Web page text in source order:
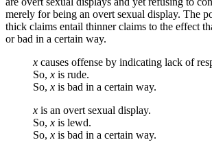
merely for being an overt sexual display. The
thick claims entail thinner claims to the effect
or bad in a certain way.
x causes offense by indicating lack of
So, x is rude.
So, x is bad in a certain way.
x is an overt sexual display.
So, x is lewd.
So, x is bad in a certain way.